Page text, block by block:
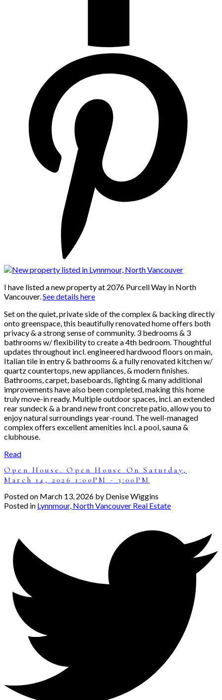
I have listed a new property at 2076 Purcell Way in North
Vancouver.See details here
Set on the quiet, private side of the complex & backing directly
onto greenspace, this beautifully renovated home offers both
privacy & a strong sense of community. 3 bedrooms & 3
bathrooms w/ flexibility to create a 4th bedroom. Thoughtful
updates throughout incl. engineered hardwood floors on main,
Italian tile in entry & bathrooms & a fully renovated kitchen w/
quartz countertops, new appliances, & modern finishes.
Bathrooms, carpet, baseboards, lighting & many additional
improvements have also been completed, making this home
truly move-in ready. Multiple outdoor spaces, incl. an extended
rear sundeck & a brand new front concrete patio, allow you to
enjoy natural surroundings year-round. The well-managed
complex offers excellent amenities incl. a pool, sauna &
clubhouse.
Read
Open House. Open House On Saturday,
March 14, 2026 1:00PM - 3:00PM
Posted on March 13, 2026 by Denise Wiggins
Posted in Lynnmour, North Vancouver Real Estate